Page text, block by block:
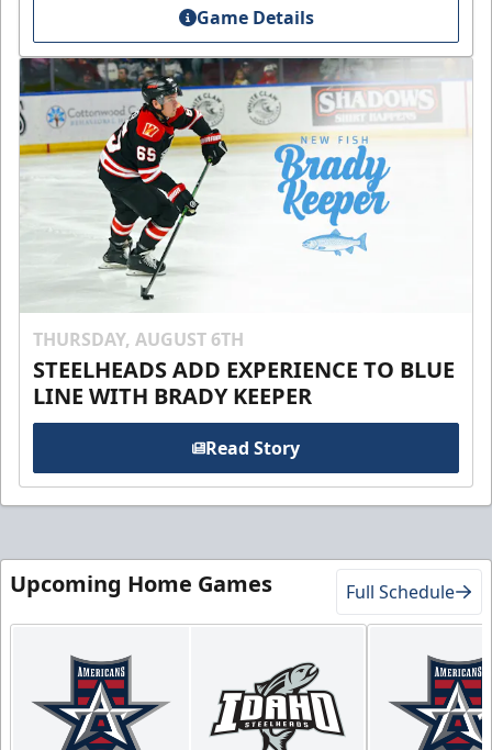
Game Details
THURSDAY, AUGUST 6TH
STEELHEADS ADD EXPERIENCE TO BLUE
LINE WITH BRADY KEEPER
Read Story
Upcoming Home Games Full Schedule